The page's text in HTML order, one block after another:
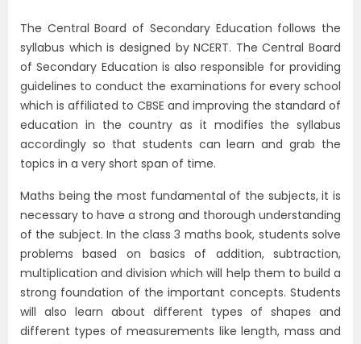
The Central Board of Secondary Education follows the
syllabus which is designed by NCERT. The Central Board
of Secondary Education is also responsible for providing
guidelines to conduct the examinations for every school
which is affiliated to CBSE and improving the standard of
education in the country as it modifies the syllabus
accordingly so that students can learn and grab the
topics in a very short span of time.
Maths being the most fundamental of the subjects, it is
necessary to have a strong and thorough understanding
of the subject. In the class 3 maths book, students solve
problems based on basics of addition, subtraction,
multiplication and division which will help them to build a
strong foundation of the important concepts. Students
will also learn about different types of shapes and
different types of measurements like length, mass and